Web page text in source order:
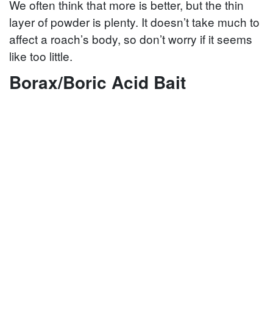
We often think that more is better, but the thin
layer of powder is plenty. It doesn’t take much to
affect a roach’s body, so don’t worry if it seems
like too little.
Borax/Boric Acid Bait